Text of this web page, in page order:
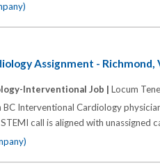
Assignment - Richmond,
Interventional Job | Locum
BC Interventional Cardiology
call is aligned with unassigned